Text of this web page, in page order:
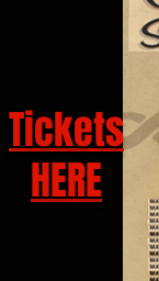
Tickets
HERE